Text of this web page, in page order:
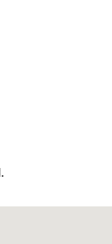
.